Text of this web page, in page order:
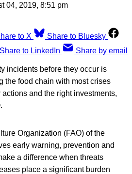
04, 2019, 8:51 pm
to X
Share to Bluesky
Share to LinkedIn Share by email
incidents before they occur is
the food chain with most crises
and the right investments,
Organization (FAO) of the
early warning, prevention and
a difference when threats
place a significant burden